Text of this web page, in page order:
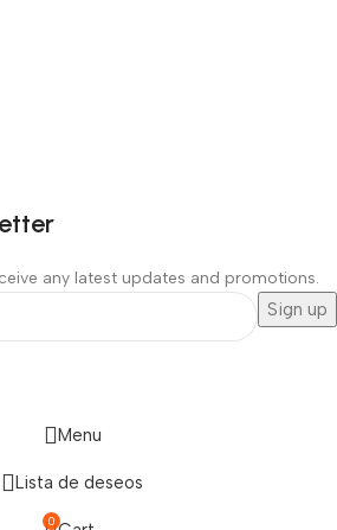
any latest updates and promotions.
Menu
Lista de deseos
0